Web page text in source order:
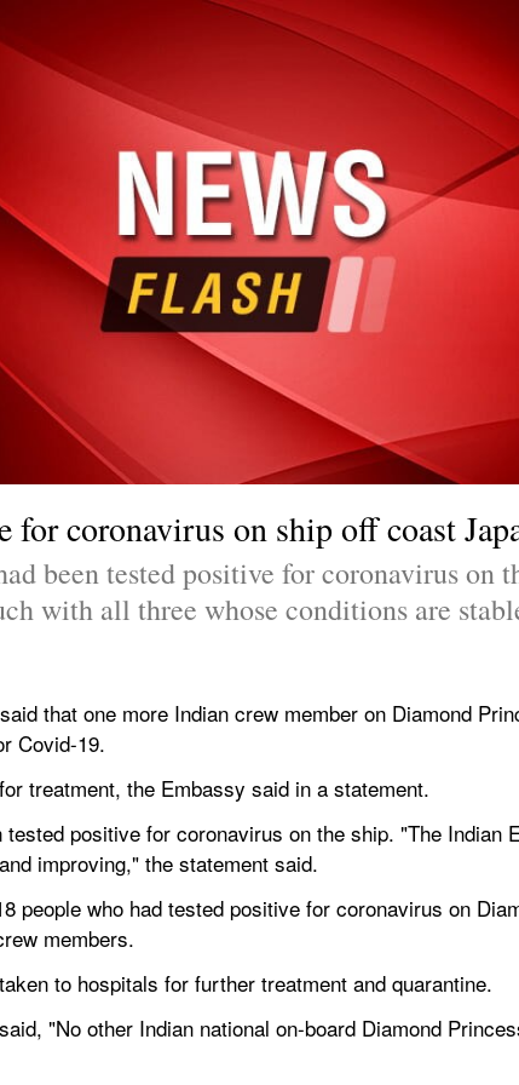
for coronavirus on ship off coast
been tested positive for coronavirus on
with all three whose conditions are
that one more Indian crew member on Diamond
Covid-19.
treatment, the Embassy said in a statement.
tested positive for coronavirus on the ship. "The Indian
improving," the statement said.
people who had tested positive for coronavirus on
members.
to hospitals for further treatment and quarantine.
"No other Indian national on-board Diamond